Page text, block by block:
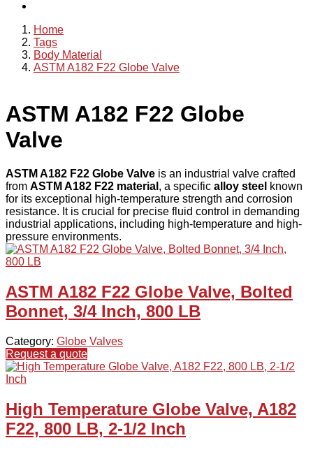
Home
Tags
Body Material
ASTM A182 F22 Globe Valve
ASTM A182 F22 Globe
Valve
ASTM A182 F22 Globe Valve is an industrial valve crafted
from ASTM A182 F22 material , a specific alloy steel known
for its exceptional high-temperature strength and corrosion
resistance. It is crucial for precise fluid control in demanding
industrial applications, including high-temperature and high-
pressure environments.
ASTM A182 F22 Globe Valve, Bolted
Bonnet, 3/4 Inch, 800 LB
Category: Globe Valves
Request a quote
High Temperature Globe Valve, A182
F22, 800 LB, 2-1/2 Inch